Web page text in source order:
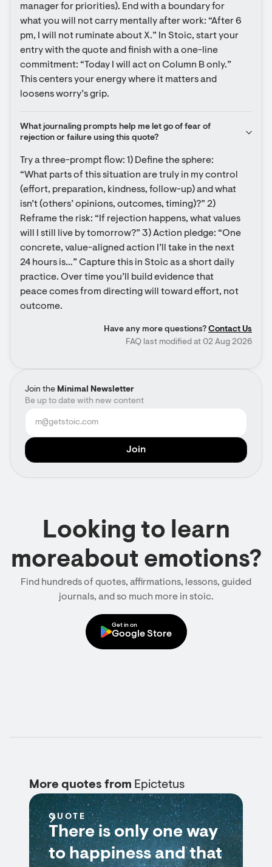
Join the Minimal Newsletter
Be up to date with new content
manager for priorities). End with a boundary for
what you will not carry mentally after work: “After 6
pm, I will not ruminate about X.” In Stoic, start your
entry with the quote and finish with a one-line
commitment: “Today I will act on Column B only.”
This centers your energy where it matters and
loosens worry’s grip.
What journaling prompts help me let go of fear of
rejection or failure using this quote?
Try a three-prompt flow: 1) Define the sphere:
“What parts of this situation are truly in my control
(effort, preparation, kindness, follow-up) and what
isn’t (others’ opinions, outcomes, timing)?” 2)
Reframe the risk: “If rejection happens, what values
will I still live by tomorrow?” 3) Action pledge: “One
concrete, value-aligned action I’ll take in the next
24 hours is…” Capture this in Stoic as a short daily
practice. Over time you’ll build evidence that
peace comes from directing will toward effort, not
outcome.
Have any more questions? Contact Us
FAQ last modified at 02 Aug 2026
Looking to learn
moreabout emotions?
Find hundreds of quotes, affirmations, lessons, guided
journals, and so much more in stoic.
Get in on
Google Store
More quotes from Epictetus
QUOTE
There is only one way
to happiness and that